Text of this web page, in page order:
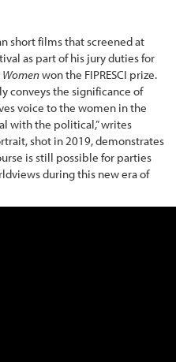
short films that screened at
as part of his jury duties for
Womenwon the FIPRESCI prize.
conveys the significance of
voice to the women in the
with the political,” writes
shot in 2019, demonstrates
is still possible for parties
during this new era of